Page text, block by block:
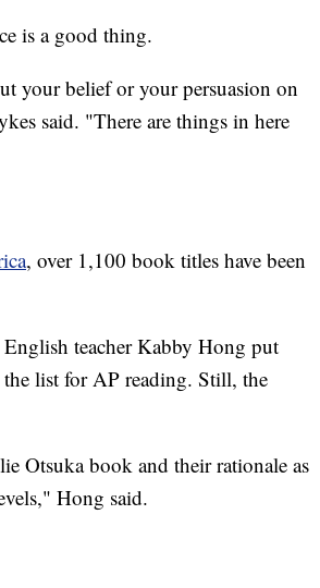
is a good thing.
your belief or your persuasion on
said. "There are things in here
, over 1,100 book titles have been
teacher Kabby Hong put
list for AP reading. Still, the
Otsuka book and their rationale as
Hong said.